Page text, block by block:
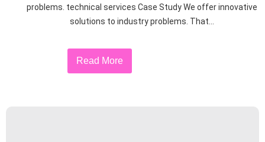
problems. technical services Case Study We offer innovative
solutions to industry problems. That...
Read More